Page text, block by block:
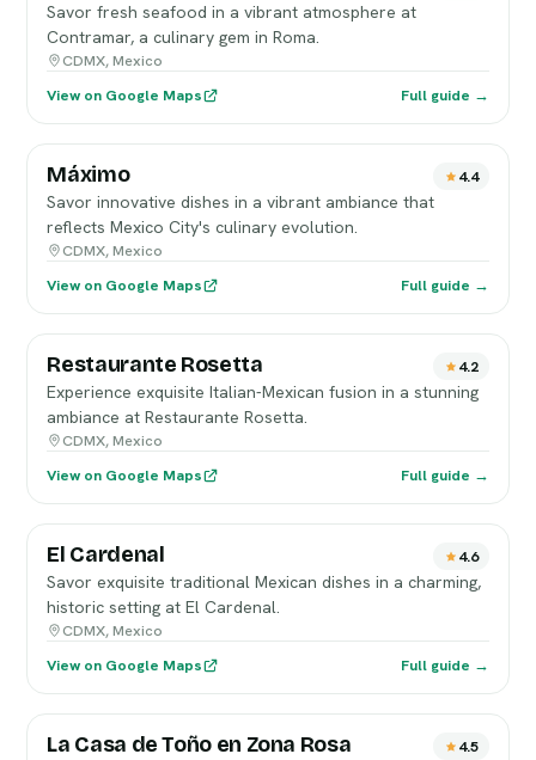
Savor fresh seafood in a vibrant atmosphere at
Contramar, a culinary gem in Roma.
CDMX, Mexico
View on Google Maps
Full guide →
Máximo 4.4
Savor innovative dishes in a vibrant ambiance that
reflects Mexico City's culinary evolution.
CDMX, Mexico
View on Google Maps
Full guide →
Restaurante Rosetta 4.2
Experience exquisite Italian-Mexican fusion in a stunning
ambiance at Restaurante Rosetta.
CDMX, Mexico
View on Google Maps
Full guide →
El Cardenal 4.6
Savor exquisite traditional Mexican dishes in a charming,
historic setting at El Cardenal.
CDMX, Mexico
View on Google Maps
Full guide →
La Casa de Toño en Zona Rosa 4.5